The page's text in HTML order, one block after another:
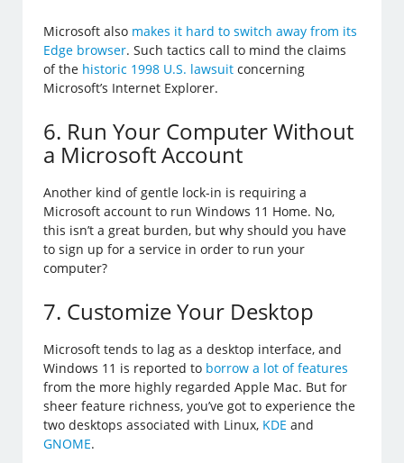
Microsoft also makes it hard to switch away from its
Edge browser. Such tactics call to mind the claims
of the historic 1998 U.S. lawsuit concerning
Microsoft’s Internet Explorer.
6. Run Your Computer Without
a Microsoft Account
Another kind of gentle lock-in is requiring a
Microsoft account to run Windows 11 Home. No,
this isn’t a great burden, but why should you have
to sign up for a service in order to run your
computer?
7. Customize Your Desktop
Microsoft tends to lag as a desktop interface, and
Windows 11 is reported to borrow a lot of features
from the more highly regarded Apple Mac. But for
sheer feature richness, you’ve got to experience the
two desktops associated with Linux, KDE and
GNOME.